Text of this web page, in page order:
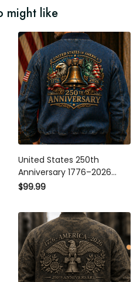
might like
United States 250th
Anniversary 1776–2026
Printed Bomber Jacket
USA Flag Father’s Day Gift
$99.99